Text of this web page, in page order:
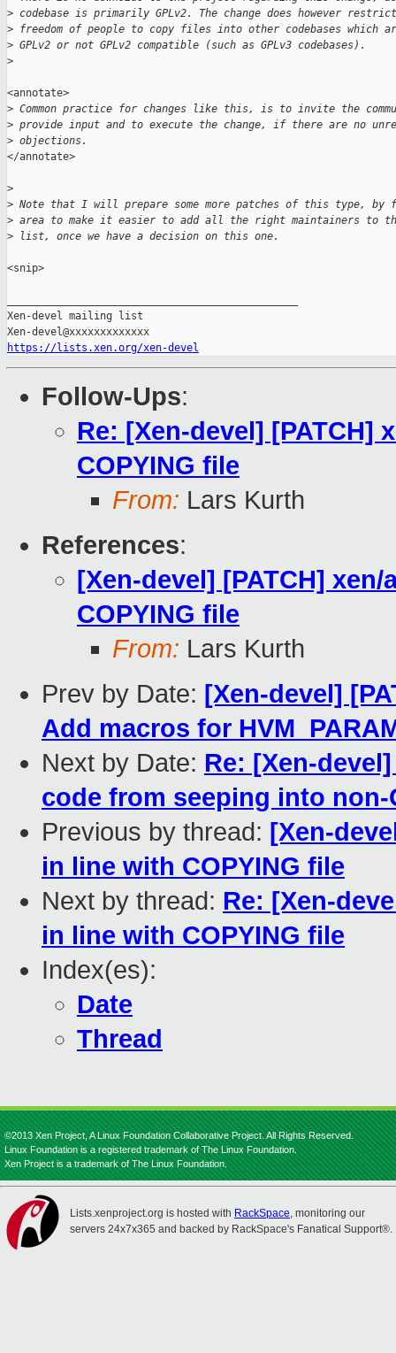
> codebase is primarily GPLv2. The change does however
> freedom of people to copy files into other codebases which
> GPLv2 or not GPLv2 compatible (such as GPLv3 codebases).
>
<annotate>
> Common practice for changes like this, is to invite the
> provide input and to execute the change, if there are no
> objections.
</annotate>
>
> Note that I will prepare some more patches of this type, by
> area to make it easier to add all the right maintainers to
> list, once we have a decision on this one.
<snip>
Xen-devel mailing list
https://lists.xen.org/xen-devel
Follow-Ups:
Re: [Xen-devel] [PATCH]
COPYING file
From: Lars Kurth
References:
[Xen-devel] [PATCH]
COPYING file
From: Lars Kurth
Prev by Date: [Xen-devel]
Add macros for
Next by Date: Re: [Xen-
code from seeping into non-
Previous by thread: [Xen-
in line with COPYING file
Next by thread: Re: [Xen-
in line with COPYING file
Index(es):
Date
Thread
©2013 Xen Project, A Linux Foundation Collaborative Project. All Rights Reserved.
Linux Foundation is a registered trademark of The Linux Foundation.
Xen Project is a trademark of The Linux Foundation.
Lists.xenproject.org is hosted with RackSpace, monitoring our
servers 24x7x365 and backed by RackSpace's Fanatical Support®.